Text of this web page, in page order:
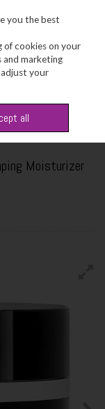
Moisturizer
you the best
cookies on your
and marketing
adjust your
all